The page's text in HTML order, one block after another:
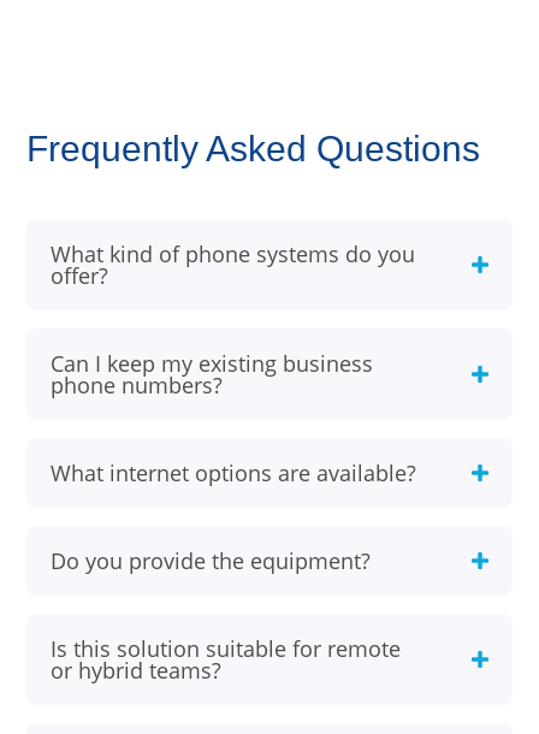
Frequently Asked Questions
What kind of phone systems do you
offer?
Can I keep my existing business
phone numbers?
What internet options are available?
Do you provide the equipment?
Is this solution suitable for remote
or hybrid teams?